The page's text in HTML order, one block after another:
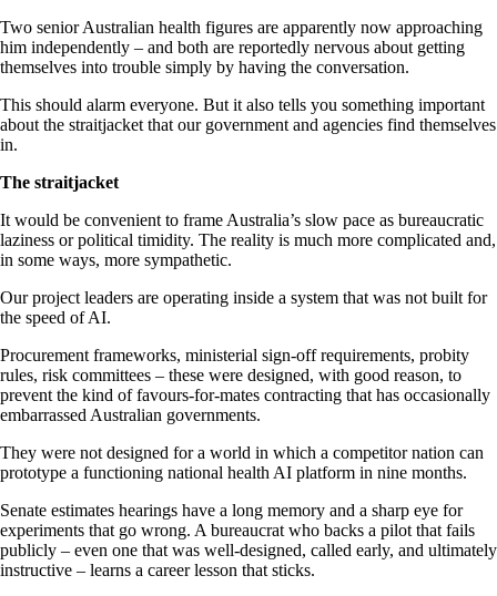
Two senior Australian health figures are apparently now approaching
him independently – and both are reportedly nervous about getting
themselves into trouble simply by having the conversation.
This should alarm everyone. But it also tells you something important
about the straitjacket that our government and agencies find themselves
in.
The straitjacket
It would be convenient to frame Australia’s slow pace as bureaucratic
laziness or political timidity. The reality is much more complicated and,
in some ways, more sympathetic.
Our project leaders are operating inside a system that was not built for
the speed of AI.
Procurement frameworks, ministerial sign-off requirements, probity
rules, risk committees – these were designed, with good reason, to
prevent the kind of favours-for-mates contracting that has occasionally
embarrassed Australian governments.
They were not designed for a world in which a competitor nation can
prototype a functioning national health AI platform in nine months.
Senate estimates hearings have a long memory and a sharp eye for
experiments that go wrong. A bureaucrat who backs a pilot that fails
publicly – even one that was well-designed, called early, and ultimately
instructive – learns a career lesson that sticks.